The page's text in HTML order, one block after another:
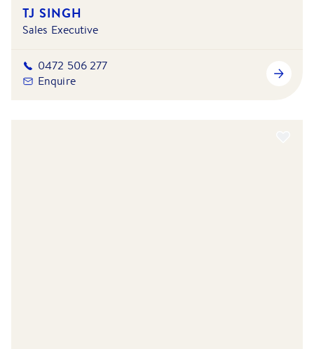
TJ SINGH
Sales Executive
0472 506 277
Enquire